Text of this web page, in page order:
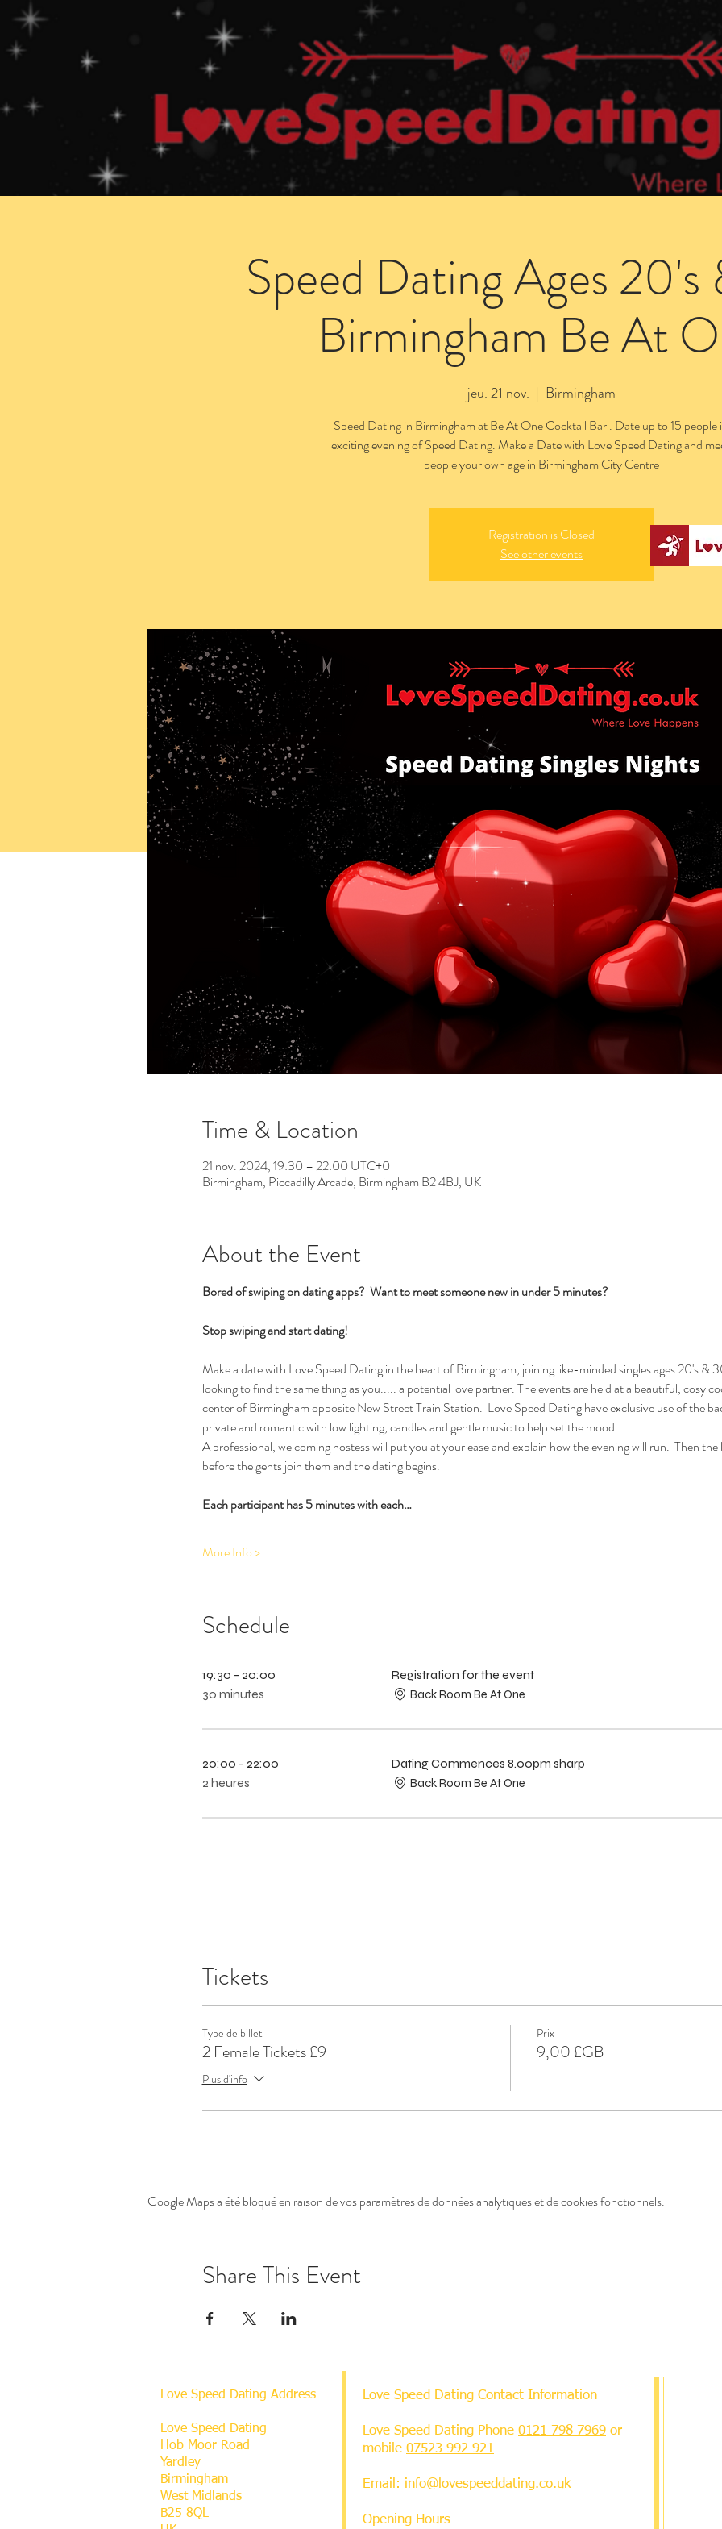
Speed Dating Ages
Birmingham Be At
jeu. 21 nov.
  |
Birmingham
Speed Dating in Birmingham at Be At One Cocktail Bar . Date up to 15 people
exciting evening of Speed Dating. Make a Date with Love Speed Dating and
people your own age in Birmingham City Centre
Registration is Closed
See other events
Time & Location
21 nov. 2024, 19:30 – 22:00 UTC+0
Birmingham, Piccadilly Arcade, Birmingham B2 4BJ, UK
About the Event
Bored of swiping on dating apps?  Want to meet someone new in under 5 minutes?
Stop swiping and start dating!
Make a date with Love Speed Dating in the heart of Birmingham, joining like-minded singles ages 20's &
looking to find the same thing as you..... a potential love partner. The events are held at a beautiful, cosy
center of Birmingham opposite New Street Train Station.  Love Speed Dating have exclusive use of the
private and romantic with low lighting, candles and gentle music to help set the mood.
A professional, welcoming hostess will put you at your ease and explain how the evening will run.  Then
before the gents join them and the dating begins.
Each participant has 5 minutes with each…
More Info >
Schedule
19:30 - 20:00
30 minutes
Registration for the event
Back Room Be At One
20:00 - 22:00
2 heures
Dating Commences 8.00pm sharp
Back Room Be At One
Tickets
Type de billet
2 Female Tickets £9
Plus d'info
Prix
9,00 £GB
Google Maps a été bloqué en raison de vos paramètres de données analytiques et de cookies fonctionnels.
Share This Event
Love Speed Dating Address
Love Speed Dating
Hob Moor Road
Yardley
Birmingham
West Midlands
B25 8QL
Love Speed Dating Contact Information
Love Speed Dating Phone 0121 798 7969 or
mobile 07523 992 921
Email: info@lovespeeddating.co.uk
Opening Hours